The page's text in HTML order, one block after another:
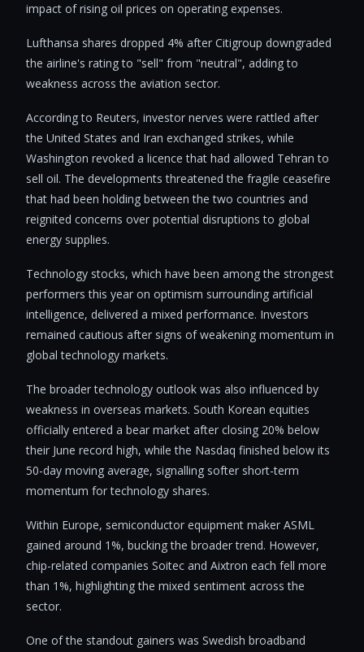
impact of rising oil prices on operating expenses.
Lufthansa shares dropped 4% after Citigroup downgraded
the airline's rating to "sell" from "neutral", adding to
weakness across the aviation sector.
According to Reuters, investor nerves were rattled after
the United States and Iran exchanged strikes, while
Washington revoked a licence that had allowed Tehran to
sell oil. The developments threatened the fragile ceasefire
that had been holding between the two countries and
reignited concerns over potential disruptions to global
energy supplies.
Technology stocks, which have been among the strongest
performers this year on optimism surrounding artificial
intelligence, delivered a mixed performance. Investors
remained cautious after signs of weakening momentum in
global technology markets.
The broader technology outlook was also influenced by
weakness in overseas markets. South Korean equities
officially entered a bear market after closing 20% below
their June record high, while the Nasdaq finished below its
50-day moving average, signalling softer short-term
momentum for technology shares.
Within Europe, semiconductor equipment maker ASML
gained around 1%, bucking the broader trend. However,
chip-related companies Soitec and Aixtron each fell more
than 1%, highlighting the mixed sentiment across the
sector.
One of the standout gainers was Swedish broadband